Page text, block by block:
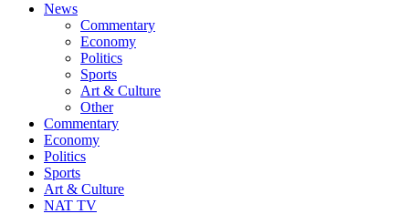
News
Commentary
Economy
Politics
Sports
Art & Culture
Other
Commentary
Economy
Politics
Sports
Art & Culture
NAT TV